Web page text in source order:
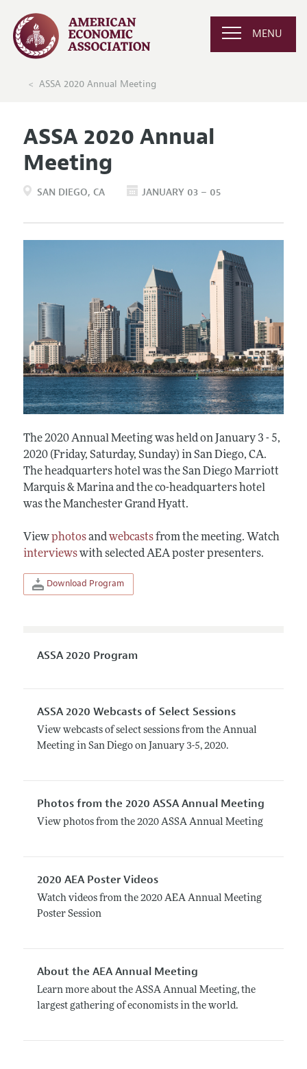
MENU
ASSA 2020 Annual Meeting
ASSA 2020 Annual
Meeting
SAN DIEGO CA JANUARY 03 – 05
The 2020 Annual Meeting was held on January 3 - 5,
2020 (Friday, Saturday, Sunday) in San Diego, CA.
The headquarters hotel was the San Diego Marriott
Marquis & Marina and the co-headquarters hotel
was the Manchester Grand Hyatt.
Viewphotosandwebcastsfrom the meeting. Watch
interviewswith selected AEA poster presenters.
Download Program
ASSA 2020 Program
ASSA 2020 Webcasts of Select Sessions
View webcasts of select sessions from the Annual
Meeting in San Diego on January 3-5, 2020.
Photos from the 2020 ASSA Annual Meeting
View photos from the 2020 ASSA Annual Meeting
2020 AEA Poster Videos
Watch videos from the 2020 AEA Annual Meeting
Poster Session
About the AEA Annual Meeting
Learn more about the ASSA Annual Meeting, the
largest gathering of economists in the world.